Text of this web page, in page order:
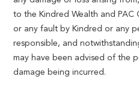
to the Kindred Wealth and PAC
or any fault by Kindred or any
responsible, and
may have been advised of the
damage being incurred.